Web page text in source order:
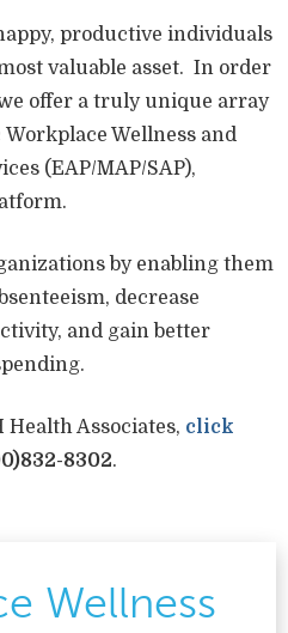
productive individuals
valuable asset. In order
offer a truly unique array
Wellness and
(EAP/MAP/SAP),
by enabling them
decrease
and gain better
Health Associates, click
8302.
Wellness